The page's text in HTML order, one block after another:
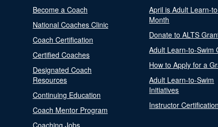
Become a Coach
National Coaches Clinic
Coach Certification
Certified Coaches
Designated Coach
Resources
Continuing Education
Coach Mentor Program
Coaching Jobs
April is Adult Learn-
Month
Donate to ALTS
Adult Learn-to-Swim
How to Apply for a
Adult Learn-to-Swim
Initiatives
Instructor Certification